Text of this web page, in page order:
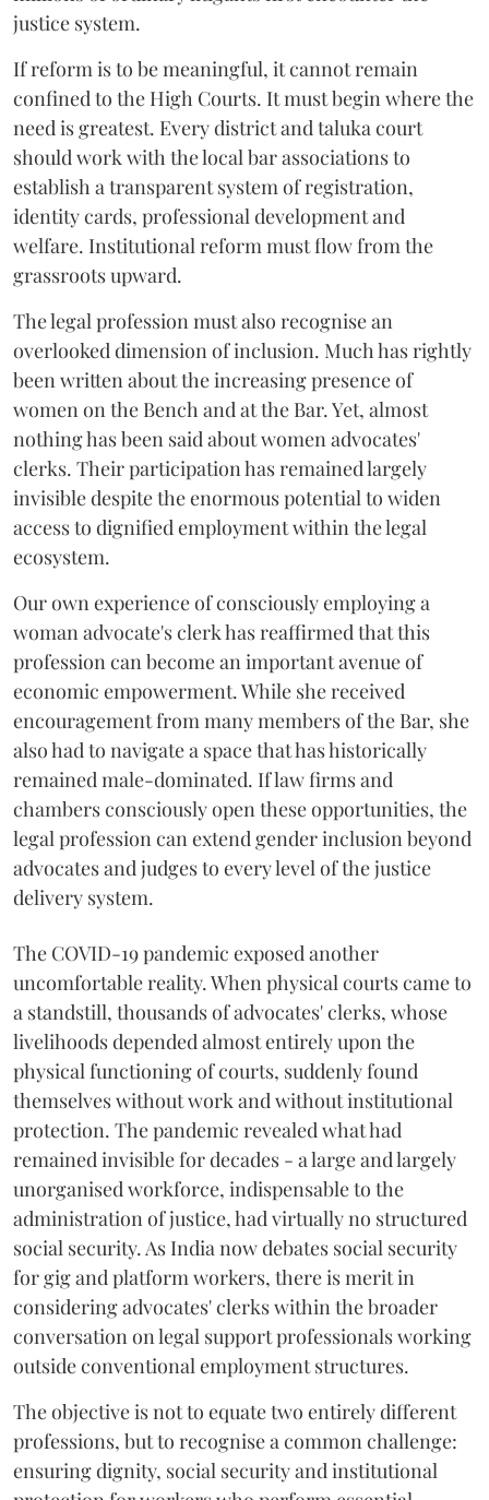
justice system.
If reform is to be meaningful, it cannot remain
confined to the High Courts. It must begin where the
need is greatest. Every district and taluka court
should work with the local bar associations to
establish a transparent system of registration,
identity cards, professional development and
welfare. Institutional reform must flow from the
grassroots upward.
The legal profession must also recognise an
overlooked dimension of inclusion. Much has rightly
been written about the increasing presence of
women on the Bench and at the Bar. Yet, almost
nothing has been said about women advocates'
clerks. Their participation has remained largely
invisible despite the enormous potential to widen
access to dignified employment within the legal
ecosystem.
Our own experience of consciously employing a
woman advocate's clerk has reaffirmed that this
profession can become an important avenue of
economic empowerment. While she received
encouragement from many members of the Bar, she
also had to navigate a space that has historically
remained male-dominated. If law firms and
chambers consciously open these opportunities, the
legal profession can extend gender inclusion beyond
advocates and judges to every level of the justice
delivery system.
The COVID-19 pandemic exposed another
uncomfortable reality. When physical courts came to
a standstill, thousands of advocates' clerks, whose
livelihoods depended almost entirely upon the
physical functioning of courts, suddenly found
themselves without work and without institutional
protection. The pandemic revealed what had
remained invisible for decades - a large and largely
unorganised workforce, indispensable to the
administration of justice, had virtually no structured
social security. As India now debates social security
for gig and platform workers, there is merit in
considering advocates' clerks within the broader
conversation on legal support professionals working
outside conventional employment structures.
The objective is not to equate two entirely different
professions, but to recognise a common challenge:
ensuring dignity, social security and institutional